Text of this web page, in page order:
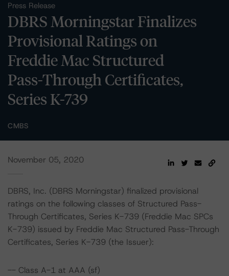
Press Release
DBRS Morningstar Finalizes
Provisional Ratings on
Freddie Mac Structured
Pass-Through Certificates,
Series K-739
CMBS
November 05, 2020
DBRS, Inc. (DBRS Morningstar) finalized provisional
ratings on the following classes of Structured Pass-
Through Certificates, Series K-739 (Freddie Mac SPCs
K-739) issued by Freddie Mac Structured Pass-Through
Certificates, Series K-739 (the Issuer):
-- Class A-1 at AAA (sf)